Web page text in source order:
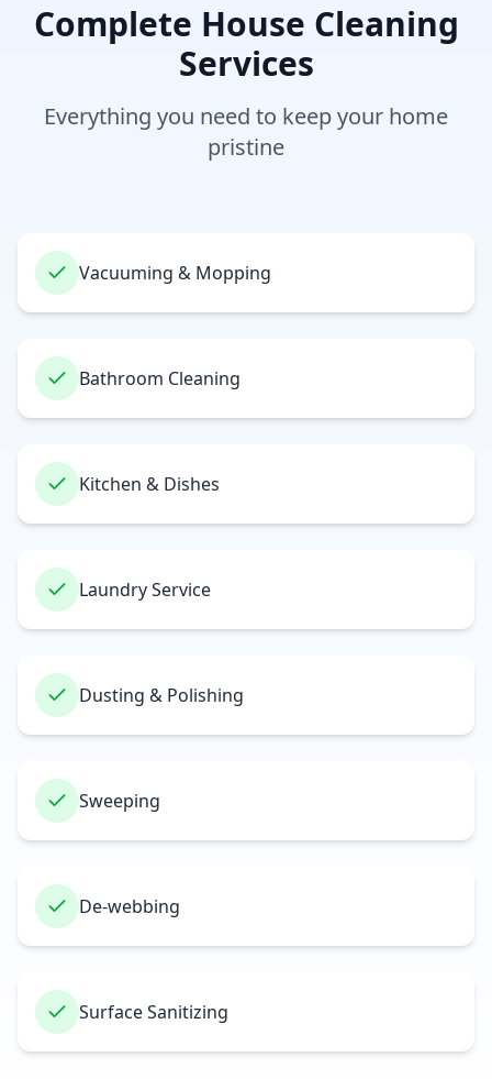
Complete House Cleaning
Services
Everything you need to keep your home
pristine
Vacuuming & Mopping
Bathroom Cleaning
Kitchen & Dishes
Laundry Service
Dusting & Polishing
Sweeping
De-webbing
Surface Sanitizing